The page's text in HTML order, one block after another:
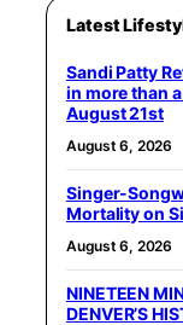
Latest
Sandi Patty
in more than a
August 21st
August 6, 2026
Singer-
Mortality on
August 6, 2026
NINETEEN
DENVER’S